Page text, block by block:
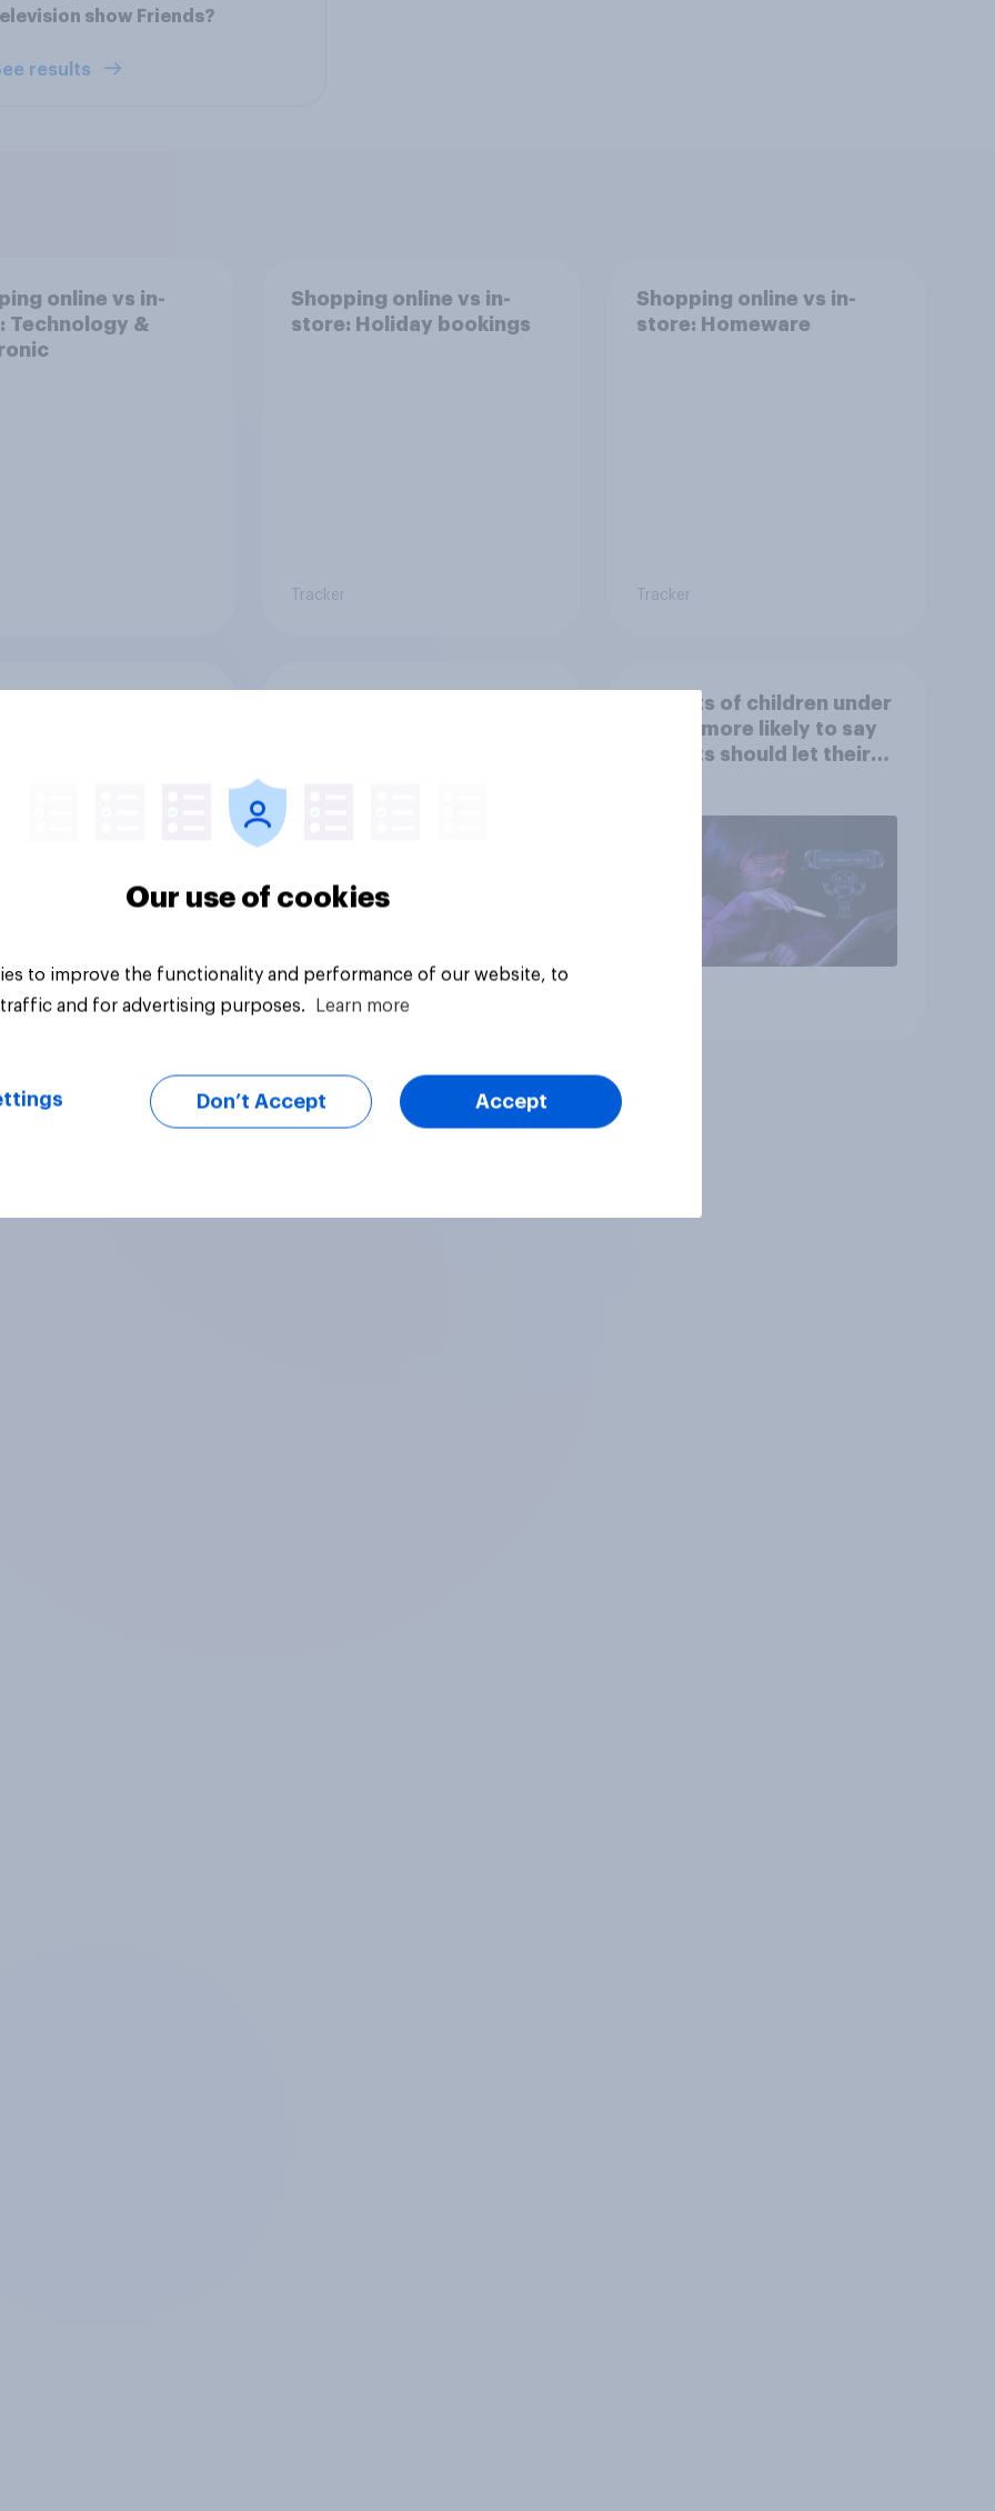
show Friends?
results
online vs in-
Technology &
Shopping online vs in-
store: Holiday bookings
Tracker
Shopping online vs in-
store: Homeware
Tracker
Article
Parents of children under
18 are more likely to say
parents should let their
Our use of cookies
to improve the functionality and performance of our website, to
and for advertising purposes.
Learn more
Don’t Accept Accept